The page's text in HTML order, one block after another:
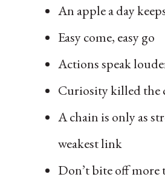
An apple a day
Easy come, easy go
Actions speak
Curiosity killed the
A chain is only as
weakest link
Don’t bite off more